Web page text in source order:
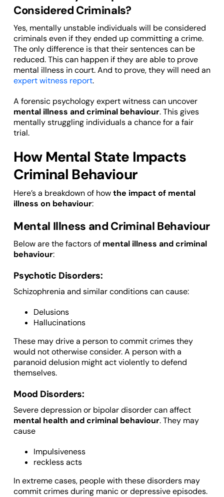
Considered Criminals?
Yes, mentally unstable individuals will be considered
criminals even if they ended up committing a crime.
The only difference is that their sentences can be
reduced. This can happen if they are able to prove
mental illness in court. And to prove, they will need an
expert witness report.
A forensic psychology expert witness can uncover
mental illness and criminal behaviour. This gives
mentally struggling individuals a chance for a fair
trial.
How Mental State Impacts
Criminal Behaviour
Here’s a breakdown of howthe impact of mental
illness on behaviour:
Mental Illness and Criminal Behaviour
Below are the factors of mental illness and criminal
behaviour:
Psychotic Disorders:
Schizophrenia and similar conditions can cause:
Delusions
Hallucinations
These may drive a person to commit crimes they
would not otherwise consider. A person with a
paranoid delusion might act violently to defend
themselves.
Mood Disorders:
Severe depression or bipolar disorder can affect
mental health and criminal behaviour. They may
cause
Impulsiveness
reckless acts
In extreme cases, people with these disorders may
commit crimes during manic or depressive episodes.